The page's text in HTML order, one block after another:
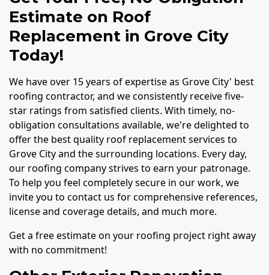
Estimate on Roof
Replacement in Grove City
Today!
We have over 15 years of expertise as Grove City' best
roofing contractor, and we consistently receive five-
star ratings from satisfied clients. With timely, no-
obligation consultations available, we're delighted to
offer the best quality roof replacement services to
Grove City and the surrounding locations. Every day,
our roofing company strives to earn your patronage.
To help you feel completely secure in our work, we
invite you to contact us for comprehensive references,
license and coverage details, and much more.
Get a free estimate on your roofing project right away
with no commitment!